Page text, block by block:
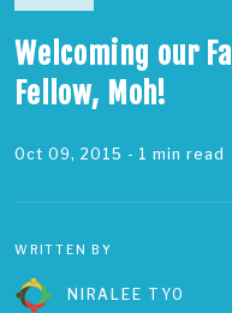
Welcoming our
Fellow, Moh!
Oct 09, 2015 - 1 min read
WRITTEN BY
NIRALEE TYO